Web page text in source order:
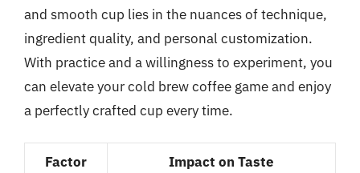
and smooth cup lies in the nuances of technique,
ingredient quality, and personal customization.
With practice and a willingness to experiment, you
can elevate your cold brew coffee game and enjoy
a perfectly crafted cup every time.
Factor Impact on Taste